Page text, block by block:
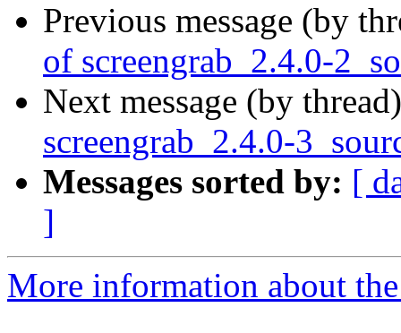
Previous message (by
of screengrab_2.4.0-
Next message (by
screengrab_2.4.0-
Messages sorted by: [
]
More information about